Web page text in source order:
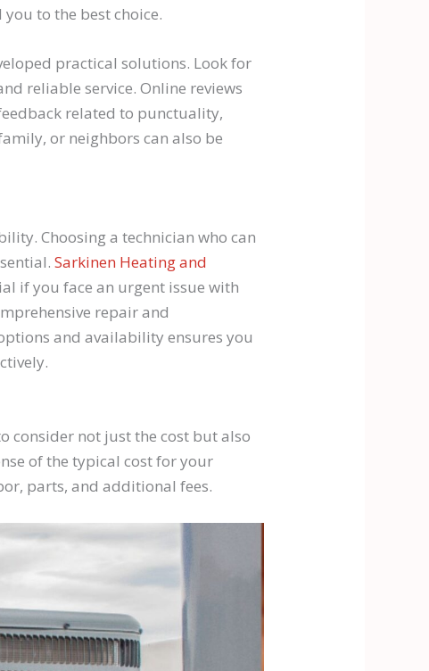
to the best choice.
practical solutions. Look for
reliable service. Online reviews
related to punctuality,
or neighbors can also be
Choosing a technician who can
Sarkinen Heating and
if you face an urgent issue with
repair and
and availability ensures you
consider not just the cost but also
of the typical cost for your
parts, and additional fees.